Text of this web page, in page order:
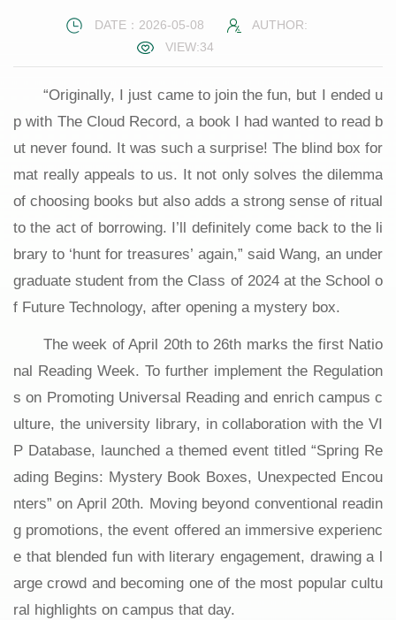
DATE：2026-05-08
AUTHOR:
VIEW:34
“Originally, I just came to join the fun, but I ended u
p with The Cloud Record, a book I had wanted to read b
ut never found. It was such a surprise! The blind box for
mat really appeals to us. It not only solves the dilemma
of choosing books but also adds a strong sense of ritual
to the act of borrowing. I’ll definitely come back to the li
brary to ‘hunt for treasures’ again,” said Wang, an under
graduate student from the Class of 2024 at the School o
f Future Technology, after opening a mystery box.
The week of April 20th to 26th marks the first Natio
nal Reading Week. To further implement the Regulation
s on Promoting Universal Reading and enrich campus c
ulture, the university library, in collaboration with the VI
P Database, launched a themed event titled “Spring Re
ading Begins: Mystery Book Boxes, Unexpected Encou
nters” on April 20th. Moving beyond conventional readin
g promotions, the event offered an immersive experienc
e that blended fun with literary engagement, drawing a l
arge crowd and becoming one of the most popular cultu
ral highlights on campus that day.